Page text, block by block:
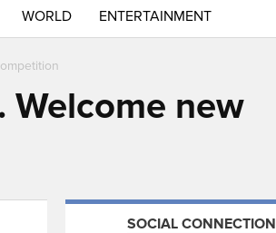
WORLD ENTERTAINMENT
Welcome new
SOCIAL CONNECTION